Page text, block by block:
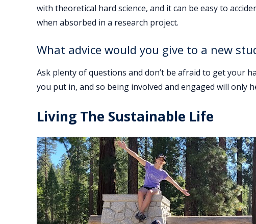
with theoretical hard science, and it can be easy to
when absorbed in a research project.
What advice would you give to a new
Ask plenty of questions and don’t be afraid to get your
you put in, and so being involved and engaged will only
Living The Sustainable Life